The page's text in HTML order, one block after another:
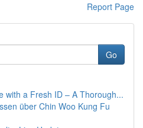
Report Page
Go
with a Fresh ID – A Thorough...
über Chin Woo Kung Fu